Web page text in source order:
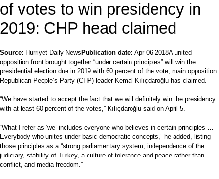
of votes to win presidency in
2019: CHP head claimed
Source: Hurriyet Daily News Publication date: Apr 06 2018A united
opposition front brought together “under certain principles” will win the
presidential election due in 2019 with 60 percent of the vote, main opposition
Republican People’s Party (CHP) leader Kemal Kılıçdaroğlu has claimed.
“We have started to accept the fact that we will definitely win the presidency
with at least 60 percent of the votes,” Kılıçdaroğlu said on April 5.
“What I refer as ‘we’ includes everyone who believes in certain principles …
Everybody who unites under basic democratic concepts,” he added, listing
those principles as a “strong parliamentary system, independence of the
judiciary, stability of Turkey, a culture of tolerance and peace rather than
conflict, and media freedom.”